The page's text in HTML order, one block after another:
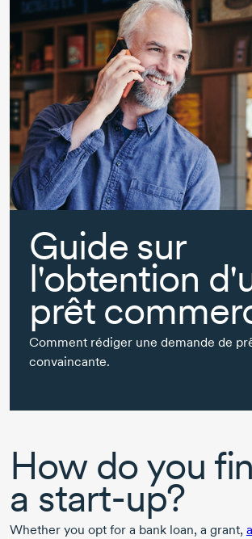
Guide sur
l'obtention
prêt
Comment rédiger une demande de
convaincante.
How do you
a start-up?
Whether you opt for a bank loan, a grant,